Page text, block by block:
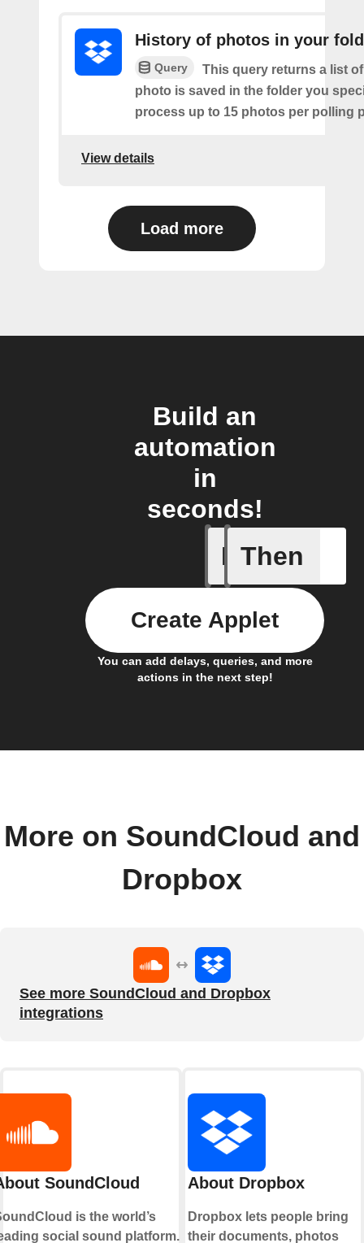
History of photos in your
Query
This query returns a list
photo is saved in the folder you
process up to 15 photos per polling
View details
Load more
Build an
automation
in
seconds!
If
Any
Then
You can add delays, queries, and more
actions in the next step!
Create Applet
More on SoundCloud and
Dropbox
See more SoundCloud and Dropbox
integrations
SoundCloud
is the world’s
social sound platform.
About Dropbox
Dropbox lets people bring
their documents, photos